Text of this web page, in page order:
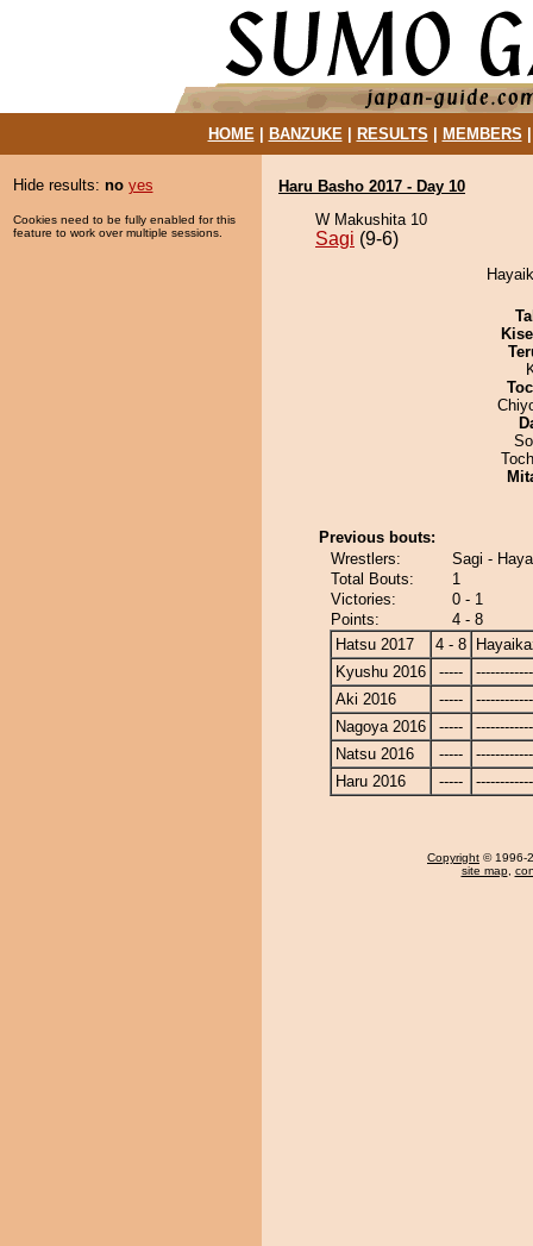
HOME| BANZUKE| RESULTS MEMBERS
Hide results: no yes
Cookies need to be fully enabled for this
feature to work over multiple sessions.
Haru Basho 2017 - Day 10
W Makushita 10
Sagi (9-6)
Previous bouts:
Wrestlers:
Sagi -
Total Bouts:
1
Victories:
0 - 1
Points:
4 - 8
Hatsu 2017
4 - 8
Kyushu 2016
-----
Aki 2016
-----
Nagoya 2016
-----
Natsu 2016
-----
Haru 2016
-----
Copyright © 1996-
site map,